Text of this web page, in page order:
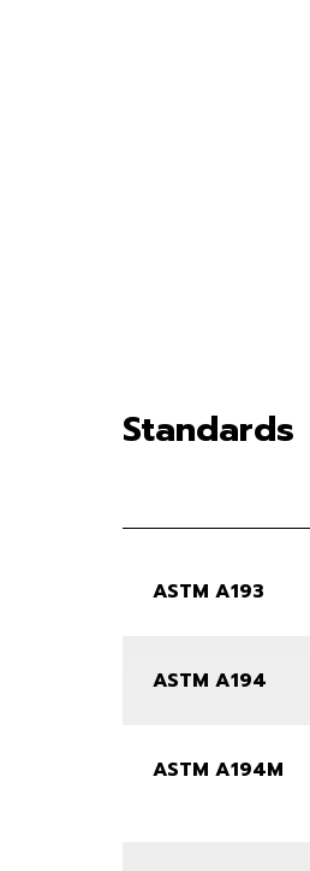
Standards
ASTM A193
ASTM A194
ASTM A194M